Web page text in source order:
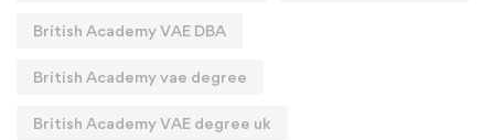
British Academy VAE DBA
British Academy vae degree
British Academy VAE degree uk